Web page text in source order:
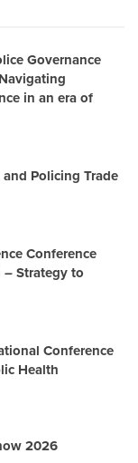
Governance
in an era of
and Policing Trade
Conference
Strategy to
Conference
Health
2026